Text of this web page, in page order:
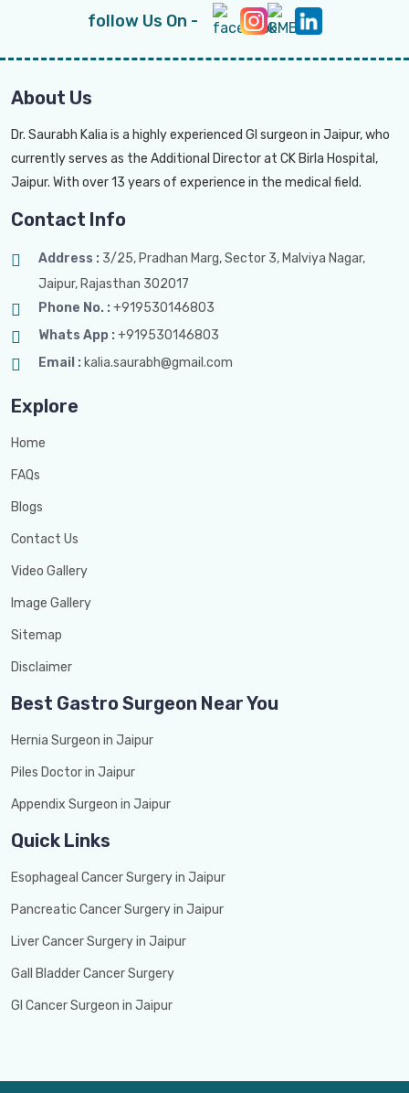
follow Us On -
About Us
Dr. Saurabh Kalia is a highly experienced GI surgeon in Jaipur, who
currently serves as the Additional Director at CK Birla Hospital,
Jaipur. With over 13 years of experience in the medical field.
Contact Info
Address : 3/25, Pradhan Marg, Sector 3, Malviya Nagar,
Jaipur, Rajasthan 302017
Phone No. :+919530146803
Whats App :+919530146803
Email : kalia.saurabh@gmail.com
Explore
Home
FAQs
Blogs
Contact Us
Video Gallery
Image Gallery
Sitemap
Disclaimer
Best Gastro Surgeon Near You
Hernia Surgeon in Jaipur
Piles Doctor in Jaipur
Appendix Surgeon in Jaipur
Quick Links
Esophageal Cancer Surgery in Jaipur
Pancreatic Cancer Surgery in Jaipur
Liver Cancer Surgery in Jaipur
Gall Bladder Cancer Surgery
GI Cancer Surgeon in Jaipur